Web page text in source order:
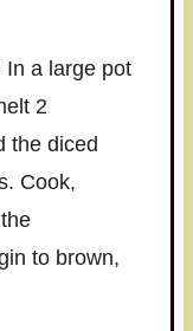
In a large pot
2
the diced
Cook,
to brown,